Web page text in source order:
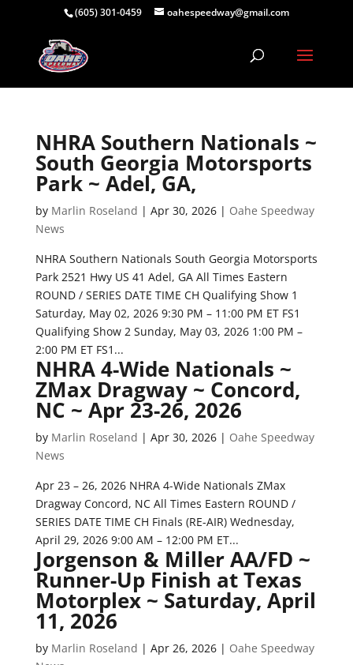
(605) 301-0459 oahespeedway@gmail.com
NHRA Southern Nationals ~
South Georgia Motorsports
Park ~ Adel, GA,
by Marlin Roseland | Apr 30, 2026| Oahe Speedway
News
NHRA Southern Nationals South Georgia Motorsports
Park 2521 Hwy US 41 Adel, GA All Times Eastern
ROUND / SERIES DATE TIME CH Qualifying Show 1
Saturday, May 02, 2026 9:30 PM – 11:00 PM ET FS1
Qualifying Show 2 Sunday, May 03, 2026 1:00 PM –
2:00 PM ET FS1...
NHRA 4-Wide Nationals ~
ZMax Dragway ~ Concord,
NC ~ Apr 23-26, 2026
by Marlin Roseland | Apr 30, 2026| Oahe Speedway
News
Apr 23 – 26, 2026 NHRA 4-Wide Nationals ZMax
Dragway Concord, NC All Times Eastern ROUND /
SERIES DATE TIME CH Finals (RE-AIR) Wednesday,
April 29, 2026 9:00 AM – 12:00 PM ET...
Jorgenson & Miller AA/FD ~
Runner-Up Finish at Texas
Motorplex ~ Saturday, April
11, 2026
by Marlin Roseland | Apr 26, 2026| Oahe Speedway